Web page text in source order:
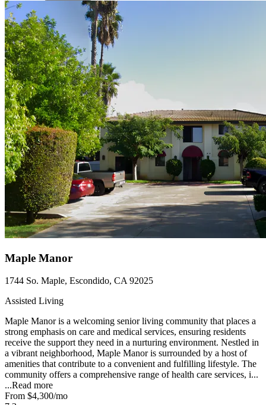
Maple Manor
1744 So. Maple, Escondido, CA 92025
Assisted Living
Maple Manor is a welcoming senior living community that places a
strong emphasis on care and medical services, ensuring residents
receive the support they need in a nurturing environment. Nestled in
a vibrant neighborhood, Maple Manor is surrounded by a host of
amenities that contribute to a convenient and fulfilling lifestyle. The
community offers a comprehensive range of health care services, i...
...Read more
From $4,300/mo